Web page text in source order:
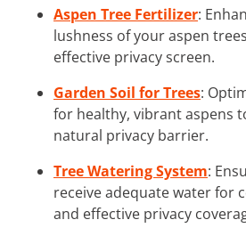
Aspen Tree Fertilizer:
lushness of your aspen
effective privacy screen.
Garden Soil for Trees:
for healthy, vibrant aspens
natural privacy barrier.
Tree Watering System:
receive adequate water for
and effective privacy